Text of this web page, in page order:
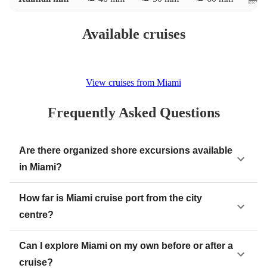
Available cruises
View cruises from Miami
Frequently Asked Questions
Are there organized shore excursions available
in Miami?
How far is Miami cruise port from the city
centre?
Can I explore Miami on my own before or after a
cruise?